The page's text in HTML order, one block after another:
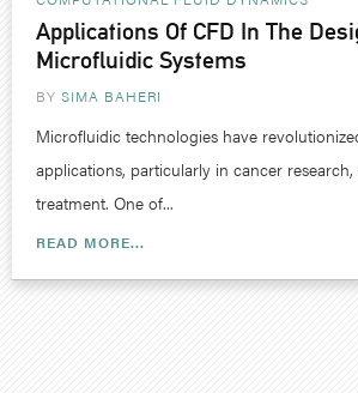
Applications Of CFD In The
Microfluidic Systems
BY SIMA BAHERI
Microfluidic technologies have
applications, particularly in cancer
treatment. One of...
READ MORE...